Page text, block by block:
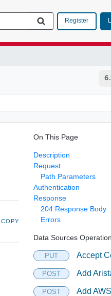
Register
COPY
On This Page
Description
Request
Path Parameters
Authentication
Response
204 Response Body
Errors
Data Sources
PUT Accept
POST Add
POST Add